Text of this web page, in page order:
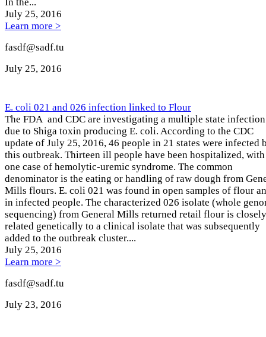
July 25, 2016
Learn more >
fasdf@sadf.tu
July 25, 2016
E. coli 021 and 026 infection linked to Flour
The FDA and CDC are investigating a multiple state infection
due to Shiga toxin producing E. coli. According to the CDC
update of July 25, 2016, 46 people in 21 states were infected
this outbreak. Thirteen ill people have been hospitalized, with
one case of hemolytic-uremic syndrome. The common
denominator is the eating or handling of raw dough from
Mills flours. E. coli 021 was found in open samples of flour
in infected people. The characterized 026 isolate (whole
sequencing) from General Mills returned retail flour is closely
related genetically to a clinical isolate that was subsequently
added to the outbreak cluster....
July 25, 2016
Learn more >
fasdf@sadf.tu
July 23, 2016